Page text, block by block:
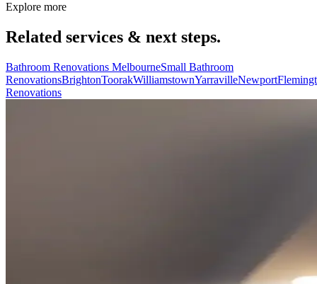
Explore more
Related services & next steps.
Bathroom Renovations MelbourneSmall Bathroom
RenovationsBrightonToorakWilliamstownYarravilleNewport
Renovations